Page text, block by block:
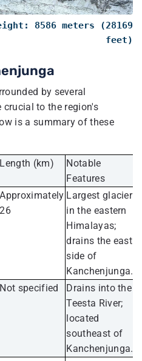
8586 meters (28169
feet)
by several
to the region's
is a summary of these
Length (km)
Notable
Features
Approximately
26
Largest glacier
in the eastern
Himalayas;
drains the east
side of
Kanchenjunga.
Not specified
Drains into the
Teesta River;
located
southeast of
Kanchenjunga.